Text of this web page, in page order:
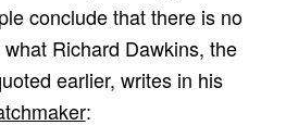
conclude that there is no
Richard Dawkins, the
earlier, writes in his
: